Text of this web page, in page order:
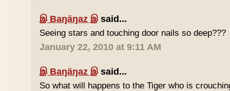
இ Baŋäŋaz இsaid...
Seeing stars and touching door nails so deep???
January 22, 2010 at 9:11 AM
இ Baŋäŋaz இsaid...
So what will happens to the Tiger who is